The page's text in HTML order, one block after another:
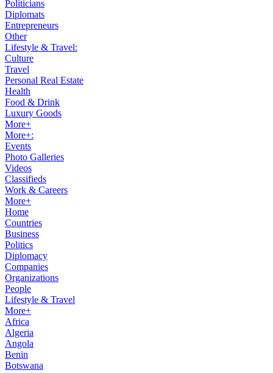
Politicians
Diplomats
Entrepreneurs
Other
Lifestyle & Travel:
Culture
Travel
Personal Real Estate
Health
Food & Drink
Luxury Goods
More+
More+:
Events
Photo Galleries
Videos
Classifieds
Work & Careers
More+
Home
Countries
Business
Politics
Diplomacy
Companies
Organizations
People
Lifestyle & Travel
More+
Africa
Algeria
Angola
Benin
Botswana